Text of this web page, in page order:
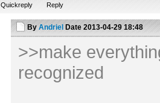
Quickreply Reply
By Andriel Date2013-04-29 18:48
>>make
recognized